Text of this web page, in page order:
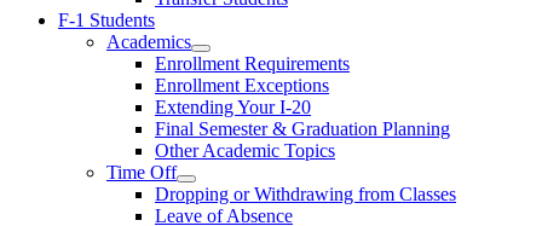
F-1 Students
Academics
Enrollment Requirements
Enrollment Exceptions
Extending Your I-20
Final Semester & Graduation Planning
Other Academic Topics
Time Off
Dropping or Withdrawing from Classes
Leave of Absence